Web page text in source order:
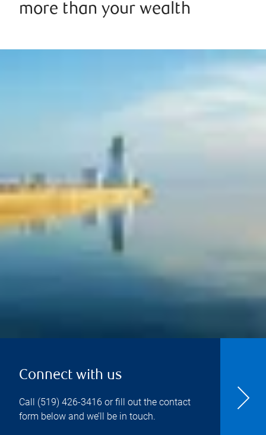
more than your wealth
Connect with us
Call (519) 426-3416 or fill out the contact
form below and we’ll be in touch.